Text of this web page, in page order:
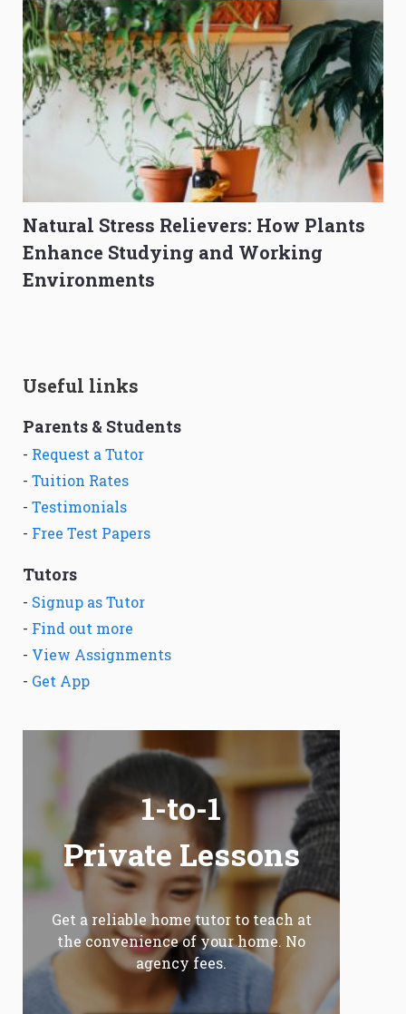
Natural Stress Relievers: How Plants
Enhance Studying and Working
Environments
Useful links
Parents & Students
- Request a Tutor
- Tuition Rates
- Testimonials
- Free Test Papers
Tutors
- Signup as Tutor
- Find out more
- View Assignments
- Get App
1-to-1
Private Lessons
Get a reliable home tutor to teach at
the convenience of your home. No
agency fees.